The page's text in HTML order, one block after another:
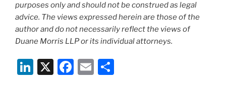
purposes only and should not be construed as legal
advice. The views expressed herein are those of the
author and do not necessarily reflect the views of
Duane Morris LLP or its individual attorneys.
Li X
F
E